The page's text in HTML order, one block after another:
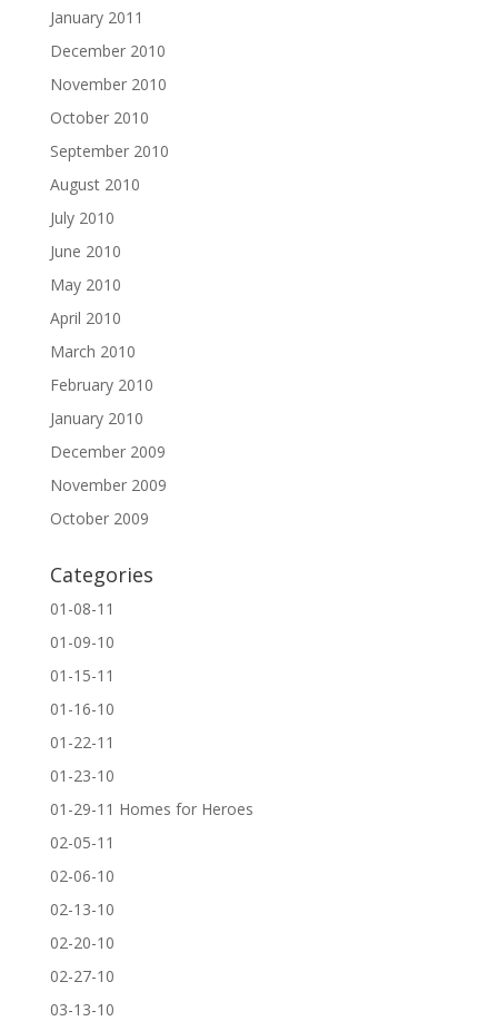
January 2011
December 2010
November 2010
October 2010
September 2010
August 2010
July 2010
June 2010
May 2010
April 2010
March 2010
February 2010
January 2010
December 2009
November 2009
October 2009
Categories
01-08-11
01-09-10
01-15-11
01-16-10
01-22-11
01-23-10
01-29-11 Homes for Heroes
02-05-11
02-06-10
02-13-10
02-20-10
02-27-10
03-13-10